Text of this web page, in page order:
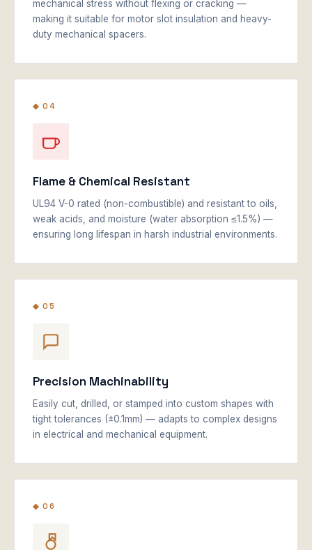
mechanical stress without flexing or cracking —
making it suitable for motor slot insulation and heavy-
duty mechanical spacers.
◆ 04
Flame & Chemical Resistant
UL94 V-0 rated (non-combustible) and resistant to oils,
weak acids, and moisture (water absorption ≤1.5%) —
ensuring long lifespan in harsh industrial environments.
◆ 05
Precision Machinability
Easily cut, drilled, or stamped into custom shapes with
tight tolerances (±0.1mm) — adapts to complex designs
in electrical and mechanical equipment.
◆ 06